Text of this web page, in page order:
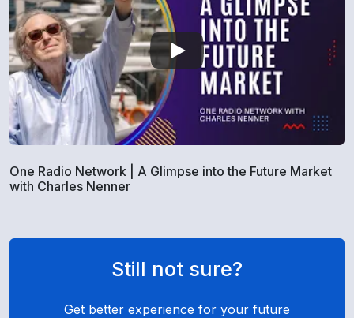
One Radio Network | A Glimpse into the Future Market
with Charles Nenner
Still not sure?
Get better experience for your future